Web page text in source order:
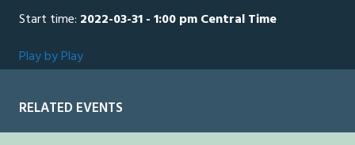
Start time: 2022-03-31 - 1:00 pm Central Time
Play by Play
RELATED EVENTS